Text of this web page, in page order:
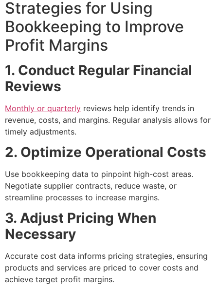
Strategies for Using
Bookkeeping to Improve
Profit Margins
1. Conduct Regular Financial
Reviews
Monthly or quarterly reviews help identify trends in
revenue, costs, and margins. Regular analysis allows for
timely adjustments.
2. Optimize Operational Costs
Use bookkeeping data to pinpoint high-cost areas.
Negotiate supplier contracts, reduce waste, or
streamline processes to increase margins.
3. Adjust Pricing When
Necessary
Accurate cost data informs pricing strategies, ensuring
products and services are priced to cover costs and
achieve target profit margins.